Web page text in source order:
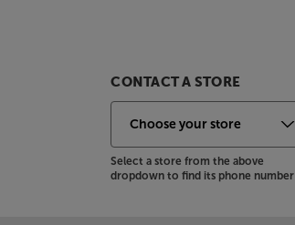
CONTACT A STORE
Select a store from the above
dropdown to find its phone number